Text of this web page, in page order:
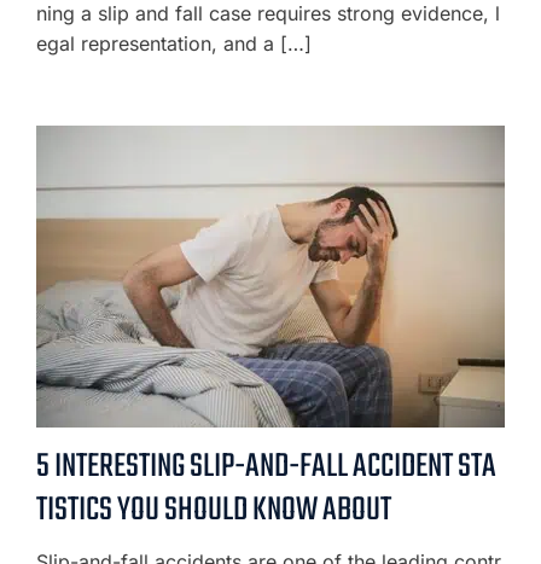
ning a slip and fall case requires strong evidence, l
egal representation, and a […]
5 INTERESTING SLIP-AND-FALL ACCIDENT STA
TISTICS YOU SHOULD KNOW ABOUT